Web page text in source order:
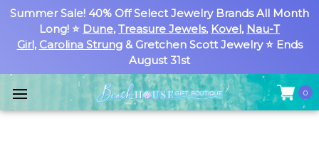
Summer Sale! 40% Off Select Jewelry Brands All Month
Long! ⭐ Dune, Treasure Jewels, Kovel, Nau-T
Girl, Carolina Strung& Gretchen Scott Jewelry ⭐ Ends
August 31st
0